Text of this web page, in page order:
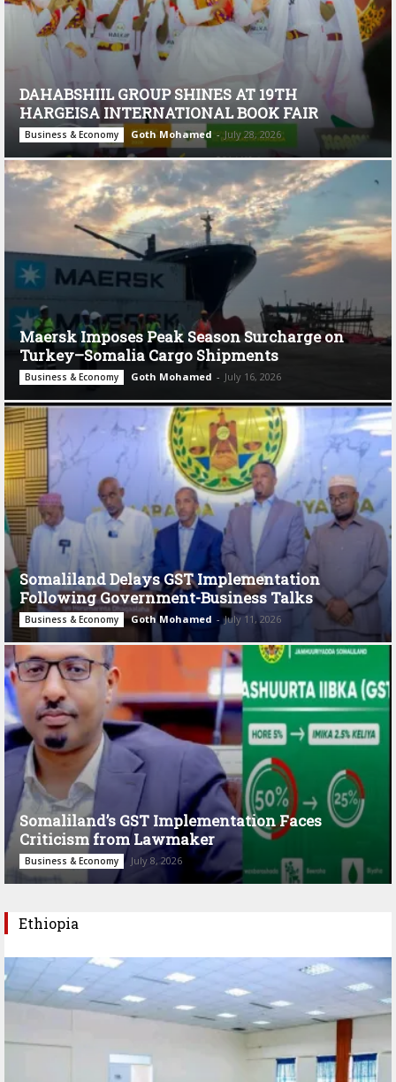
DAHABSHIIL GROUP SHINES AT 19TH
HARGEISA INTERNATIONAL BOOK FAIR
Business & Economy Goth Mohamed - July 28, 2026
Maersk Imposes Peak Season Surcharge on
Turkey–Somalia Cargo Shipments
Business & Economy Goth Mohamed - July 16, 2026
Somaliland Delays GST Implementation
Following Government-Business Talks
Business & Economy Goth Mohamed - July 11, 2026
Somaliland’s GST Implementation Faces
Criticism from Lawmaker
Business & Economy July 8, 2026
Ethiopia